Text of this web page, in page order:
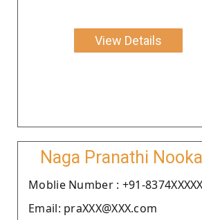
View Details
Naga Pranathi
Moblie Number : +91-
Email: praXXX@XXX.com